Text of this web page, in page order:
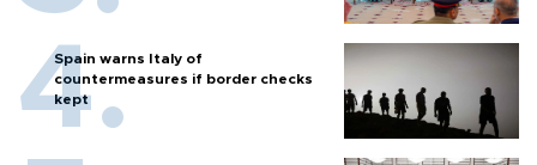
Spain warns Italy of
countermeasures if border checks
kept